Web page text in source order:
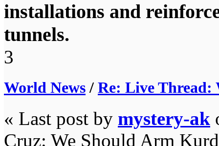
installations and
tunnels.
3
World News / Re: Live Thread:
« Last post by mystery-ak
Cruz: We Should Arm